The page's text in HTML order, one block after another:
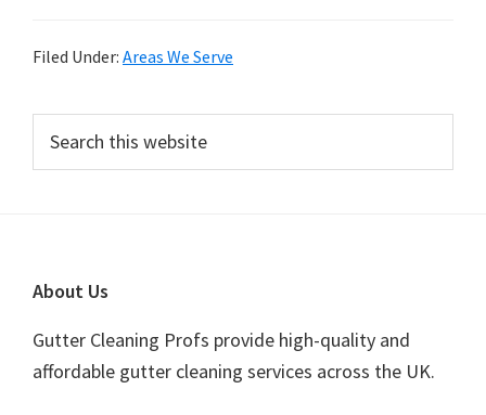
Filed Under: Areas We Serve
Primary
Sidebar
this
Footer
About Us
Gutter Cleaning Profs provide high-quality and
affordable gutter cleaning services across the UK.